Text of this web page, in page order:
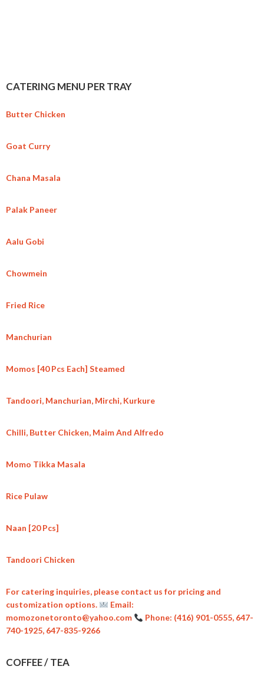
CATERING MENU PER TRAY
Butter Chicken
Goat Curry
Chana Masala
Palak Paneer
Aalu Gobi
Chowmein
Fried Rice
Manchurian
Momos [40 Pcs Each] Steamed
Tandoori, Manchurian, Mirchi, Kurkure
Chilli, Butter Chicken, Maim And Alfredo
Momo Tikka Masala
Rice Pulaw
Naan [20 Pcs]
Tandoori Chicken
For catering inquiries, please contact us for pricing and
customization options.
Email:
momozonetoronto@yahoo.com
Phone: (416) 901-0555, 647-
740-1925, 647-835-9266
COFFEE / TEA